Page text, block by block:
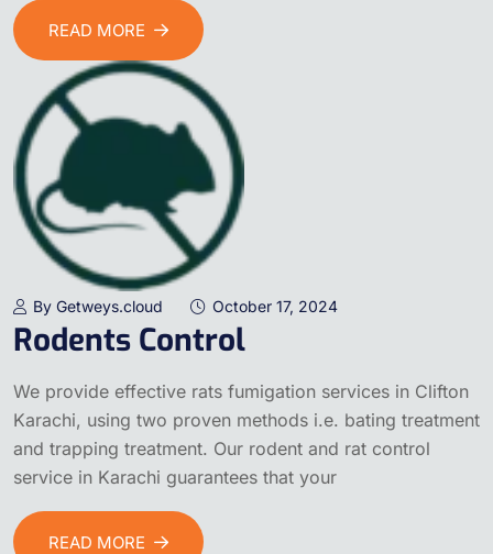
READ MORE
By Getweys.cloud October 17, 2024
Rodents Control
We provide effective rats fumigation services in Clifton
Karachi, using two proven methods i.e. bating treatment
and trapping treatment. Our rodent and rat control
service in Karachi guarantees that your
READ MORE